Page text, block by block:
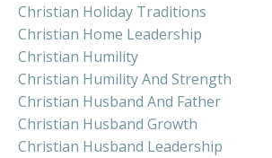
Christian Holiday Traditions
Christian Home Leadership
Christian Humility
Christian Humility And Strength
Christian Husband And Father
Christian Husband Growth
Christian Husband Leadership